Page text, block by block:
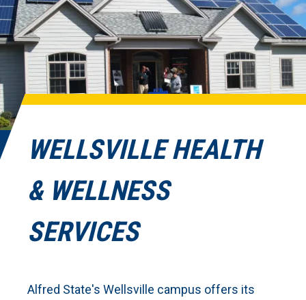
WELLSVILLE HEALTH
& WELLNESS
SERVICES
Alfred State's Wellsville campus offers its